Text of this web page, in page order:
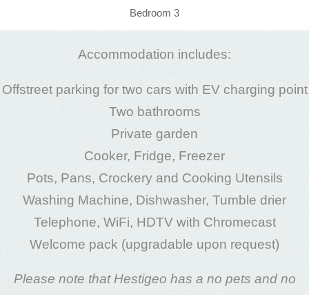
Bedroom 3
Accommodation includes:
Offstreet parking for two cars with EV charging point
Two bathrooms
Private garden
Cooker, Fridge, Freezer
Pots, Pans, Crockery and Cooking Utensils
Washing Machine, Dishwasher, Tumble drier
Telephone, WiFi, HDTV with Chromecast
Welcome pack (upgradable upon request)
Please note that Hestigeo has a no pets and no